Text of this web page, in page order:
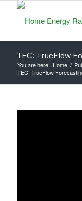
TEC: TrueFlow
You are here: Home /
TEC: TrueFlow